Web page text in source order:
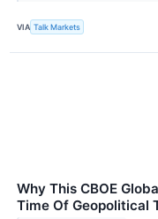
VIA Talk Markets
Why This CBOE
Time Of Geopolitical